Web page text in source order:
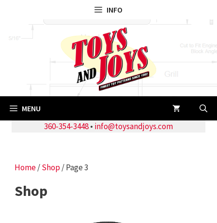
INFO
MENU
360-354-3448• info@toysandjoys.com
Home/Shop/ Page 3
Shop